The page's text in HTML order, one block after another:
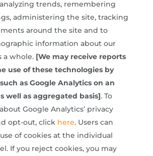
trends, remembering
administering the site, tracking
around the site and to
information about our
a whole. [We may receive reports
use of these technologies by
as Google Analytics on an
well as aggregated basis]. To
Google Analytics’ privacy
opt-out, click here. Users can
of cookies at the individual
If you reject cookies, you may